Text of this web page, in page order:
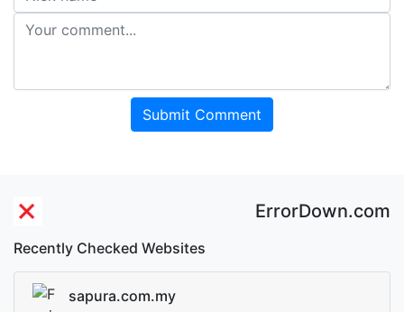
Submit Comment
ErrorDown.com
Recently Checked Websites
sapura.com.my